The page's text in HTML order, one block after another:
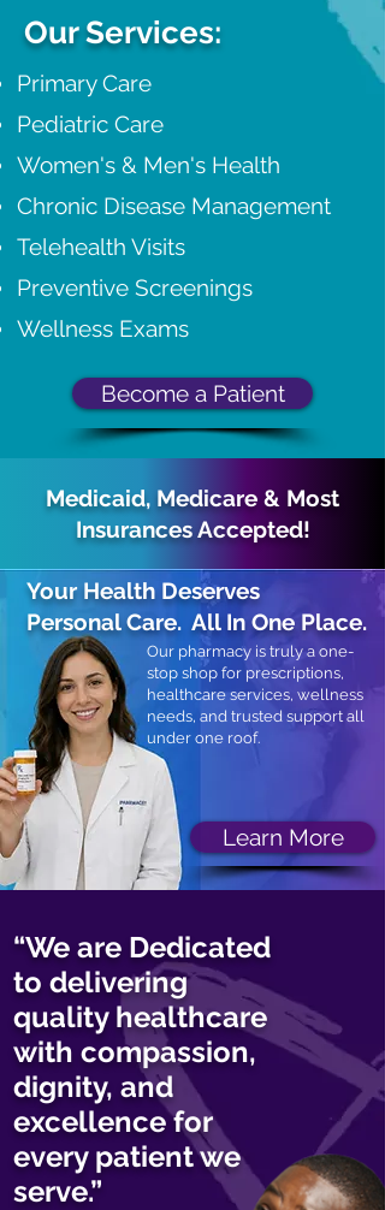
Our Services:
Primary Care
Pediatric Care
Women's & Men's Health
Chronic Disease Management
Telehealth Visits
Preventive Screenings
Wellness Exams
Become a Patient
Medicaid, Medicare & Most
Insurances Accepted!
Your Health Deserves
Personal Care. All In One Place.
Our pharmacy is truly a one-
stop shop for prescriptions,
healthcare services, wellness
needs, and trusted support all
under one roof.
Learn More
“We are Dedicated
to delivering
quality healthcare
with compassion,
dignity, and
excellence for
every patient we
serve.”